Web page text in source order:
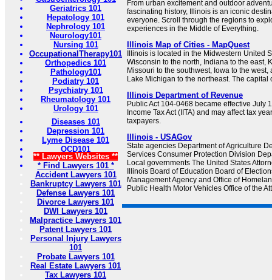
Geriatrics 101
Hepatology 101
Nephrology 101
Neurology101
Nursing 101
OccupationalTherapy101
Orthopedics 101
Pathology101
Podiatry 101
Psychiatry 101
Rheumatology 101
Urology 101
Diseases 101
Depression 101
Lyme Disease 101
OCD101
** Lawyers Websites **
* Find Lawyers 101 *
Accident Lawyers 101
Bankruptcy Lawyers 101
Defense Lawyers 101
Divorce Lawyers 101
DWI Lawyers 101
Malpractice Lawyers 101
Patent Lawyers 101
Personal Injury Lawyers
101
Probate Lawyers 101
Real Estate Lawyers 101
Tax Lawyers 101
From urban excitement and outdoor
fascinating history, Illinois is an iconic
everyone. Scroll through the regions to
experiences in the Middle of Everything.
Illinois Map of Cities - MapQuest
Illinois is located in the Midwestern United
Wisconsin to the north, Indiana to the east,
Missouri to the southwest, Iowa to the
Lake Michigan to the northeast. The capital
Illinois Department of Revenue
Public Act 104-0468 became effective July
Income Tax Act (IITA) and may affect tax
taxpayers.
Illinois - USAGov
State agencies Department of Agriculture
Services Consumer Protection Division
Local governments The United States
Illinois Board of Education Board of
Management Agency and Office of
Public Health Motor Vehicles Office of the